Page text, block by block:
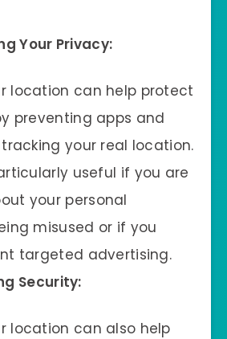
Your Privacy:
location can help protect
preventing apps and
your real location.
useful if you are
your personal
misused or if you
targeted advertising.
Security:
location can also help